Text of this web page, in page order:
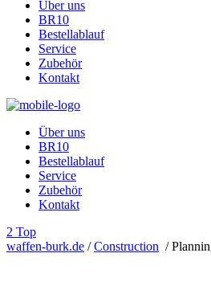
Über uns
BR10
Bestellablauf
Service
Zubehör
Kontakt
Über uns
BR10
Bestellablauf
Service
Zubehör
Kontakt
Top
waffen-burk.de /Construction /